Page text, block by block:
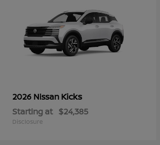
2026 Nissan Kicks
Starting at $24,385
Disclosure